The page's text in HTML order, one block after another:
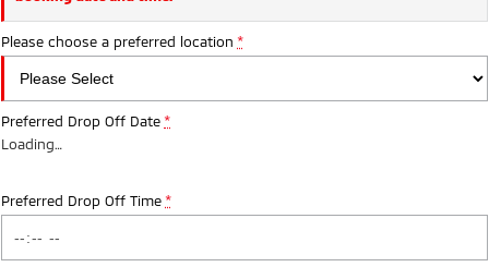
Please choose a preferred location *
Preferred Drop Off Date *
Loading…
Preferred Drop Off Time *